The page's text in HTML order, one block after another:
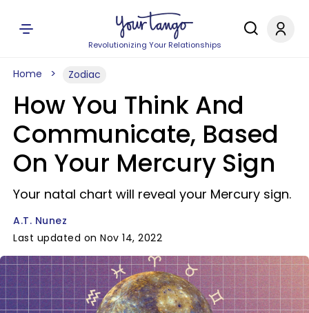
Revolutionizing Your Relationships
Home Zodiac
How You Think And
Communicate, Based
On Your Mercury Sign
Your natal chart will reveal your Mercury sign.
A.T. Nunez
Last updated on Nov 14, 2022